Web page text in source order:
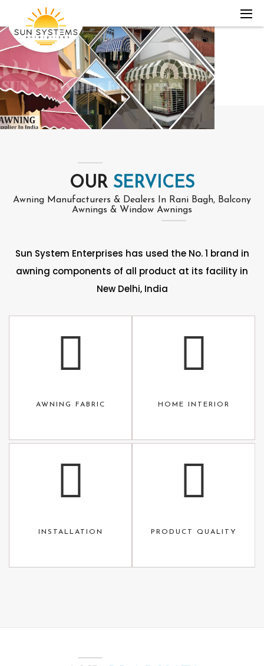
OUR SERVICES
Awning Manufacturers & Dealers In Rani Bagh, Balcony
Awnings & Window Awnings
Sun System Enterprises has used the No. 1 brand in
awning components of all product at its facility in
New Delhi, India
AWNING FABRIC HOME INTERIOR
INSTALLATION PRODUCT QUALITY